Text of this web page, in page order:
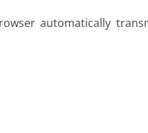
automatically